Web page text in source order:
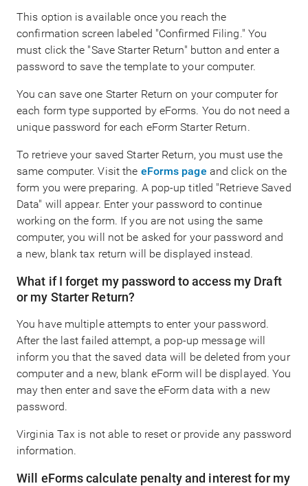
This option is available once you reach the
confirmation screen labeled "Confirmed Filing." You
must click the "Save Starter Return" button and enter a
password to save the template to your computer.
You can save one Starter Return on your computer for
each form type supported by eForms. You do not need a
unique password for each eForm Starter Return.
To retrieve your saved Starter Return, you must use the
same computer. Visit the eForms page and click on the
form you were preparing. A pop-up titled "Retrieve Saved
Data" will appear. Enter your password to continue
working on the form. If you are not using the same
computer, you will not be asked for your password and
a new, blank tax return will be displayed instead.
What if I forget my password to access my Draft
or my Starter Return?
You have multiple attempts to enter your password.
After the last failed attempt, a pop-up message will
inform you that the saved data will be deleted from your
computer and a new, blank eForm will be displayed. You
may then enter and save the eForm data with a new
password.
Virginia Tax is not able to reset or provide any password
information.
Will eForms calculate penalty and interest for my